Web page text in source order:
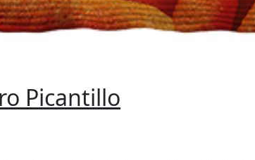
Picantillo